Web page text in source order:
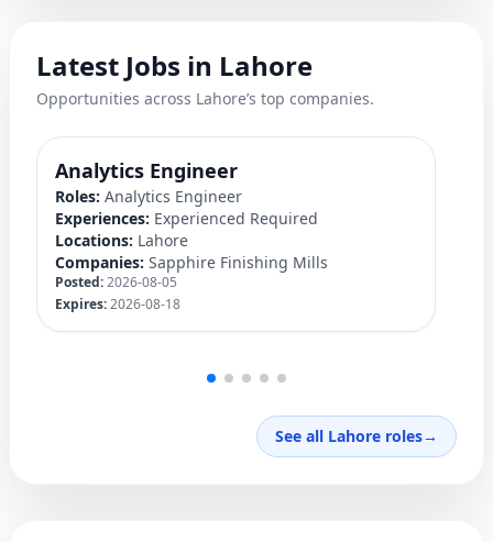
Latest Jobs in Lahore
Opportunities across Lahore’s top companies.
Analytics Engineer
Roles: Analytics Engineer
Experiences: Experienced Required
Locations: Lahore
Companies: Sapphire Finishing Mills
Posted:2026-08-05
Expires:2026-08-18
See all Lahore roles→